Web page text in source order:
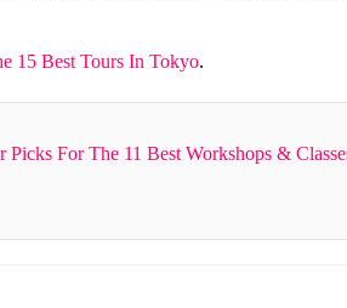
15 Best Tours In Tokyo.
Picks For The 11 Best Workshops &